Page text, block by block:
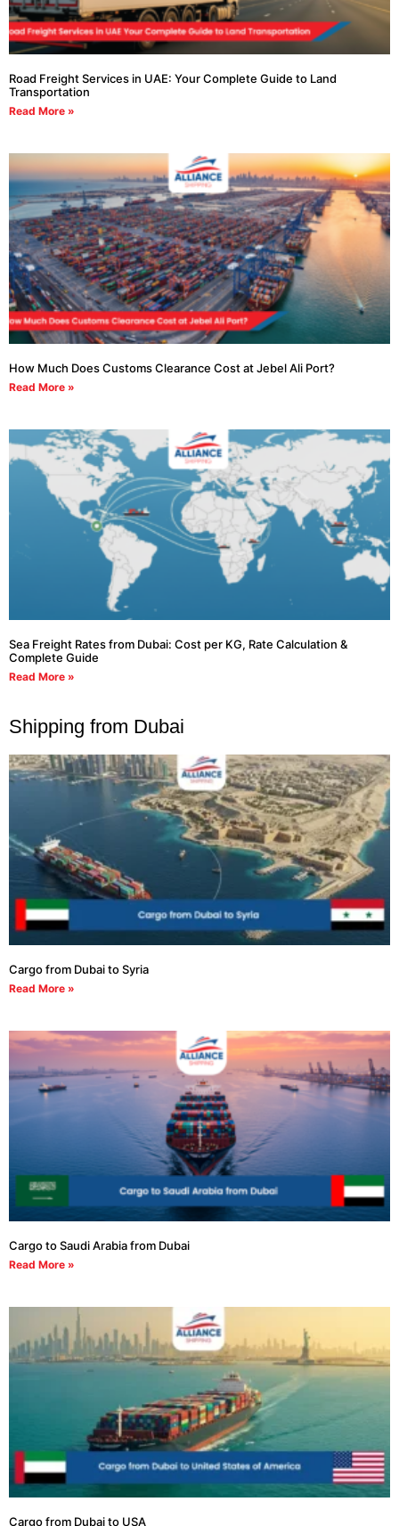
Road Freight Services in UAE: Your Complete Guide to Land
Transportation
Read More »
How Much Does Customs Clearance Cost at Jebel Ali Port?
Read More »
Sea Freight Rates from Dubai: Cost per KG, Rate Calculation &
Complete Guide
Read More »
Shipping from Dubai
Cargo from Dubai to Syria
Read More »
Cargo to Saudi Arabia from Dubai
Read More »
Cargo from Dubai to USA